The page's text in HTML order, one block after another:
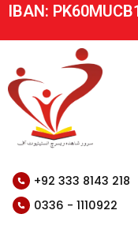
IBAN:
+92 333 8143 218
0336 - 1110922